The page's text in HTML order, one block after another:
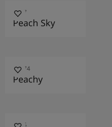
1117
Peach Sky
12074
Peachy
1445